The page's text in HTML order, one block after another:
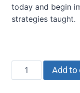
today and begin
strategies taught.
Add to